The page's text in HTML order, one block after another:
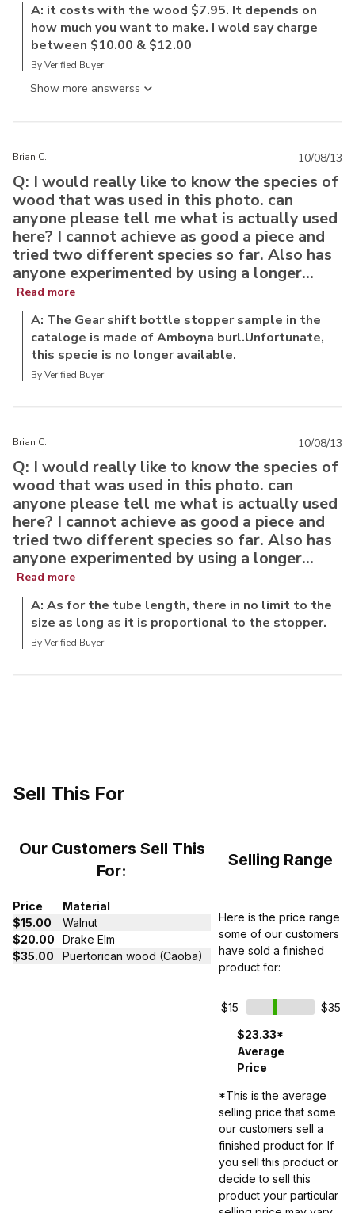
A: it costs with the wood $7.95. It depends on
how much you want to make. I wold say charge
between $10.00 & $12.00
By Verified Buyer
Show more answers
Brian C.
Q: I would really like to know the species of
wood that was used in this photo. can
anyone please tell me what is actually used
here? I cannot achieve as good a piece and
tried two different species so far. Also has
anyone experimented by using a longer...
Read more
A: The Gear shift bottle stopper sample in the
cataloge is made of Amboyna burl.Unfortunate,
this specie is no longer available.
By Verified Buyer
10/08/13
Brian C.
Q: I would really like to know the species of
wood that was used in this photo. can
anyone please tell me what is actually used
here? I cannot achieve as good a piece and
tried two different species so far. Also has
anyone experimented by using a longer...
Read more
A: As for the tube length, there in no limit to the
size as long as it is proportional to the stopper.
By Verified Buyer
10/08/13
Sell This For
Our Customers Sell This
For:
Selling Range
Price
Material
$15.00
Walnut
$20.00
Drake Elm
$35.00
Puertorican wood (Caoba)
Here is the price range
some of our customers
have sold a finished
product for:
$15
$35
$23.33*
Average
Price
*This is the average
selling price that some
our customers sell a
finished product for. If
you sell this product or
decide to sell this
product your particular